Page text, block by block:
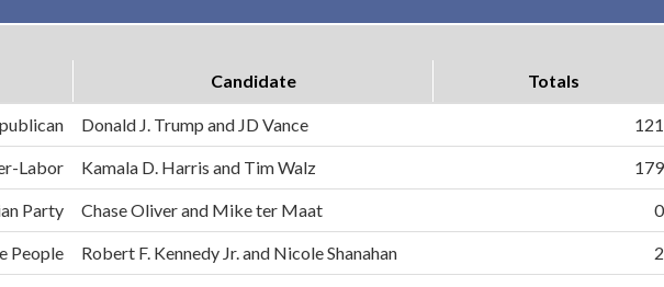
Candidate Totals
Donald J. Trump and JD Vance 121
Labor Kamala D. Harris and Tim Walz 179
Party Chase Oliver and Mike ter Maat 0
People Robert F. Kennedy Jr. and Nicole Shanahan 2